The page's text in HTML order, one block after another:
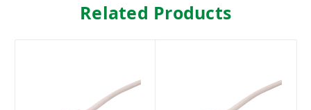
Related Products